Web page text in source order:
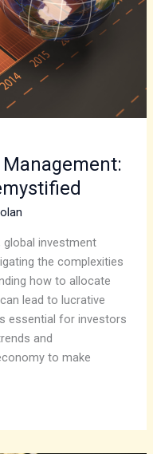
investment
the complexities
how to allocate
lead to lucrative
essential for investors
and
to make